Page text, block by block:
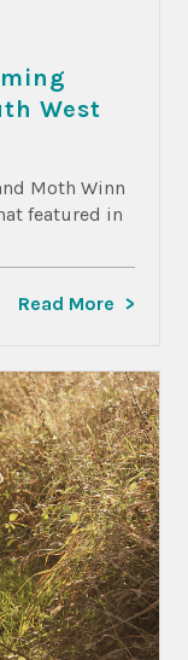
West
Moth Winn
featured in
Read More